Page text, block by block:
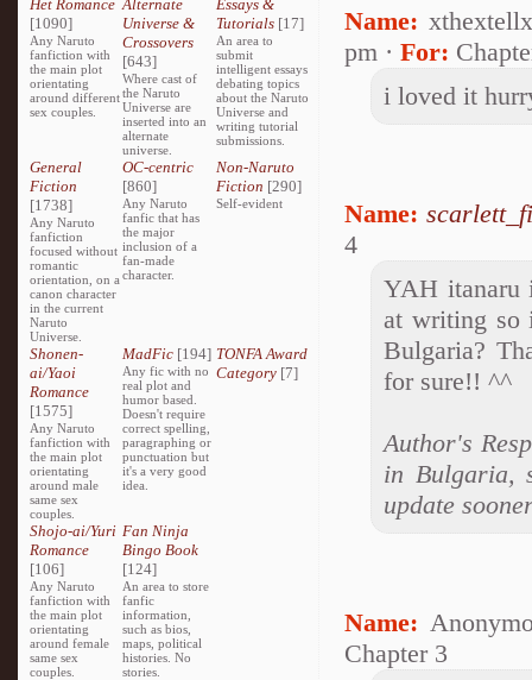
Het Romance
[1090]
Any Naruto
fanfiction with
the main plot
orientating
around different
sex couples.
Alternate
Universe &
Crossovers
[643]
Where cast of
the Naruto
Universe are
inserted into an
alternate
universe.
Essays &
Tutorials[17]
An area to
submit
intelligent essays
debating topics
about the Naruto
Universe and
writing tutorial
submissions.
General
Fiction
[1738]
Any Naruto
fanfiction
focused without
romantic
orientation, on a
canon character
in the current
Naruto
Universe.
OC-centric
[860]
Any Naruto
fanfic that has
the major
inclusion of a
fan-made
character.
Non-Naruto
Fiction [290]
Self-evident
Shonen-
ai/Yaoi
Romance
[1575]
Any Naruto
fanfiction with
the main plot
orientating
around male
same sex
couples.
MadFic [194]
Any fic with no
real plot and
humor based.
Doesn't require
correct spelling,
paragraphing or
punctuation but
it's a very good
idea.
TONFA Award
Category[7]
Shojo-ai/Yuri
Romance
[106]
Any Naruto
fanfiction with
the main plot
orientating
around female
same sex
couples.
Fan Ninja
Bingo Book
[124]
An area to store
fanfic
information,
such as bios,
maps, political
histories. No
stories.
Name:
pm · For:
i loved it
Name:
4
YAH itanaru
at writing so
Bulgaria?
for sure!! ^^
Author's
in Bulgaria,
update
Name:
Chapter 3